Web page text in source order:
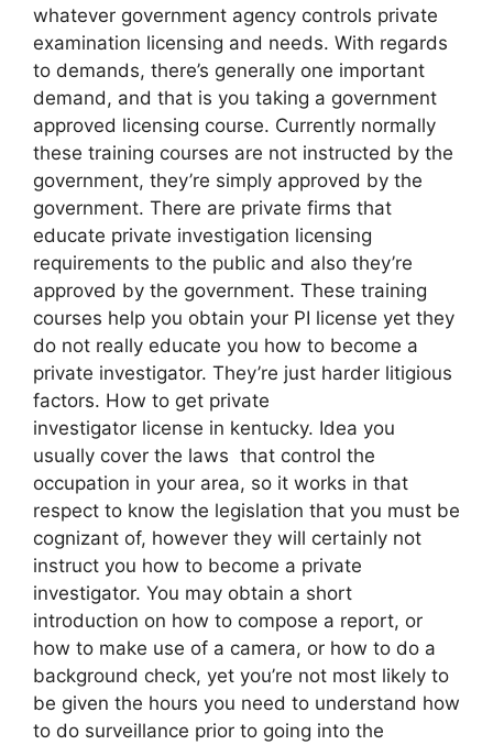
whatever government agency controls private
examination licensing and needs. With regards
to demands, there’s generally one important
demand, and that is you taking a government
approved licensing course. Currently normally
these training courses are not instructed by the
government, they’re simply approved by the
government. There are private firms that
educate private investigation licensing
requirements to the public and also they’re
approved by the government. These training
courses help you obtain your PI license yet they
do not really educate you how to become a
private investigator. They’re just harder litigious
factors. How to get private
investigator license in kentucky. Idea you
usually cover the laws that control the
occupation in your area, so it works in that
respect to know the legislation that you must be
cognizant of, however they will certainly not
instruct you how to become a private
investigator. You may obtain a short
introduction on how to compose a report, or
how to make use of a camera, or how to do a
background check, yet you’re not most likely to
be given the hours you need to understand how
to do surveillance prior to going into the